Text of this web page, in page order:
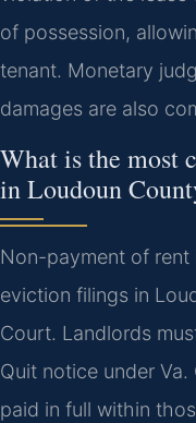
of possession,
tenant. Monetary
damages are also
What is the most
in Loudoun
Non-payment of
eviction filings in
Court. Landlords
Quit notice under
paid in full within